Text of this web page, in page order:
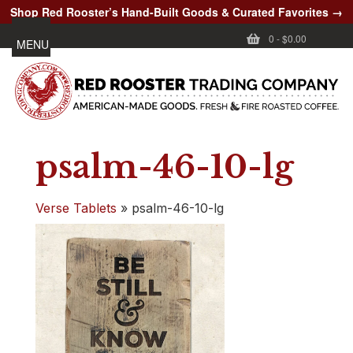
Shop Red Rooster’s Hand-Built Goods & Curated Favorites →
0 -$0.00
MENU
psalm-46-10-lg
Verse Tablets » psalm-46-10-lg